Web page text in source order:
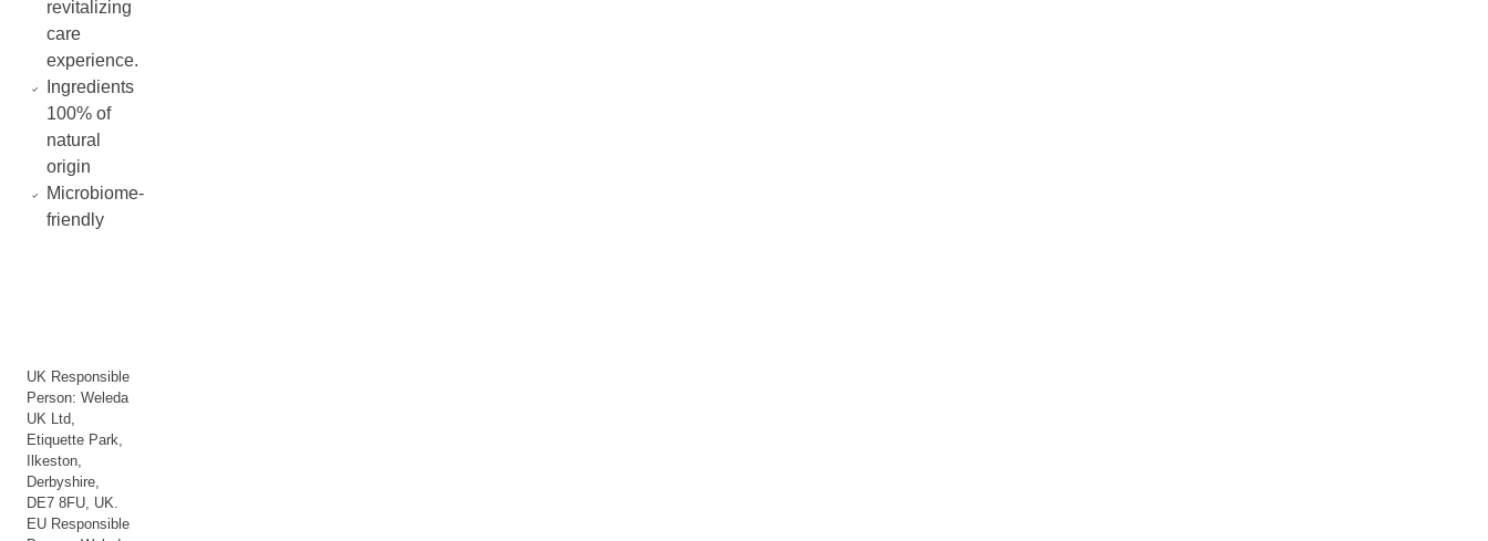
revitalizing
care
experience.
Ingredients
100% of
natural
origin
Microbiome-
friendly
UK Responsible
Person: Weleda
UK Ltd,
Etiquette Park,
Ilkeston,
Derbyshire,
DE7 8FU, UK.
EU Responsible